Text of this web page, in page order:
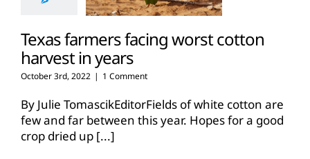
Texas farmers facing worst cotton
harvest in years
October 3rd, 2022 | 1 Comment
By Julie TomascikEditorFields of white cotton are
few and far between this year. Hopes for a good
crop dried up [...]